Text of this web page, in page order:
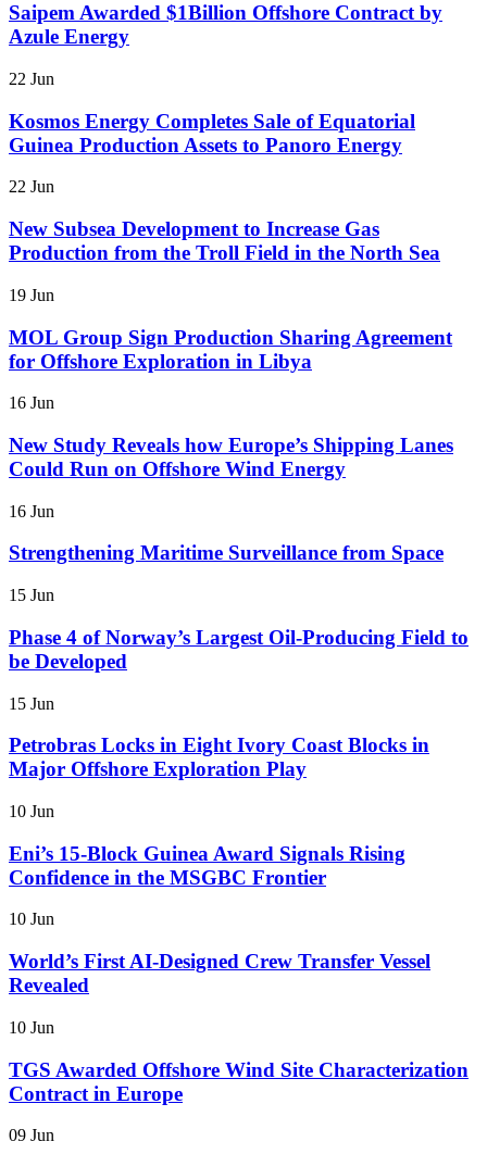
Saipem Awarded $1Billion Offshore Contract by
Azule Energy
22 Jun
Kosmos Energy Completes Sale of Equatorial
Guinea Production Assets to Panoro Energy
22 Jun
New Subsea Development to Increase Gas
Production from the Troll Field in the North Sea
19 Jun
MOL Group Sign Production Sharing Agreement
for Offshore Exploration in Libya
16 Jun
New Study Reveals how Europe’s Shipping Lanes
Could Run on Offshore Wind Energy
16 Jun
Strengthening Maritime Surveillance from Space
15 Jun
Phase 4 of Norway’s Largest Oil-Producing Field to
be Developed
15 Jun
Petrobras Locks in Eight Ivory Coast Blocks in
Major Offshore Exploration Play
10 Jun
Eni’s 15-Block Guinea Award Signals Rising
Confidence in the MSGBC Frontier
10 Jun
World’s First AI-Designed Crew Transfer Vessel
Revealed
10 Jun
TGS Awarded Offshore Wind Site Characterization
Contract in Europe
09 Jun